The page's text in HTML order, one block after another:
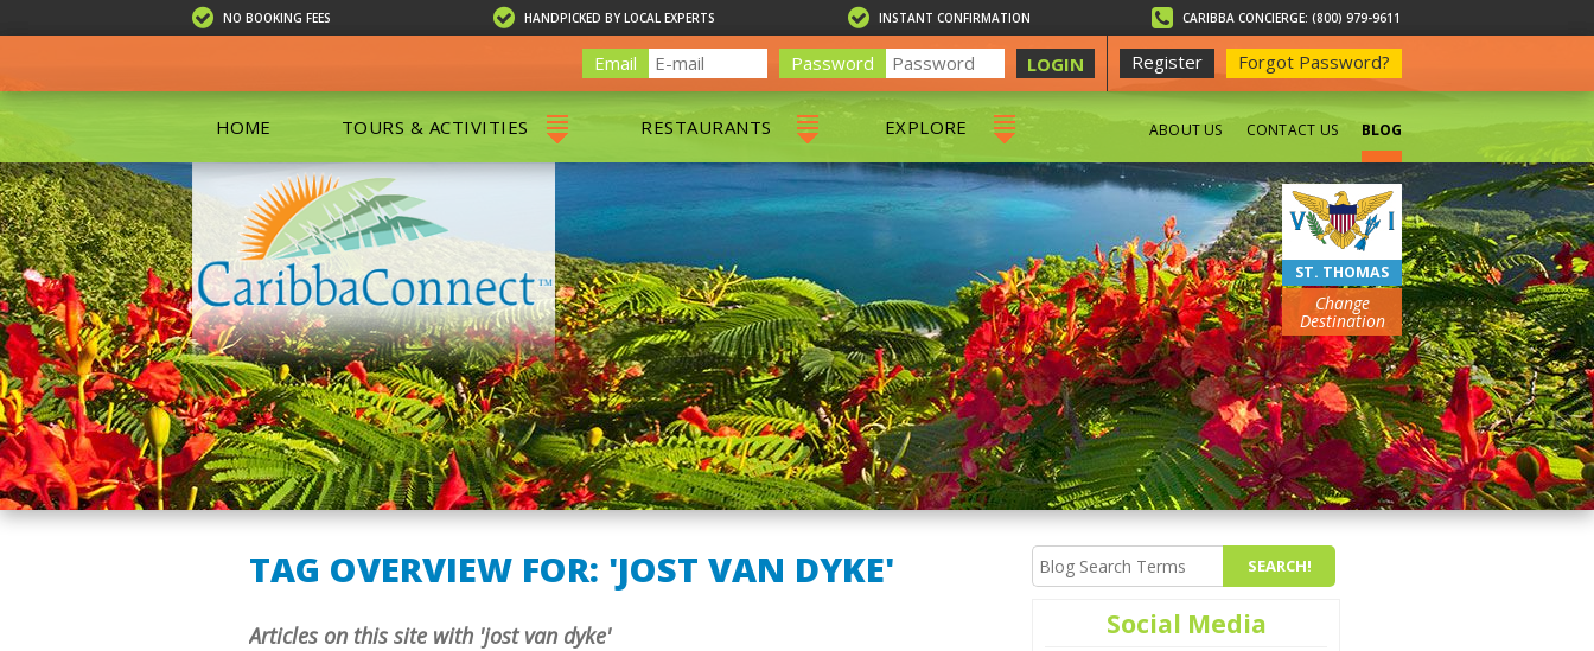
NO BOOKING FEES HANDPICKED BY LOCAL EXPERTS INSTANT CONFIRMATION CARIBBA CONCIERGE: (800) 979-9611
Register Forgot Password?
Email Password LOGIN
HOME TOURS & ACTIVITIES
ALL TOURS
EXCURSIONS & DAY SAILS
ISLAND TOURS
KAYAKING
PRIVATE TOURS
SCUBA DIVING
SHOPPING
SNORKELING
BOAT RENTALS
GROUP FRIENDLY
SHORE EXCURSIONS
RESTAURANTS
ALL RESTAURANTS
CHARLOTTE AMALIE
RED HOOK RESTAURANTS
EXPLORE
ST. THOMAS BEACHES
ABOUT US CONTACT US BLOG
ST. THOMAS
Change
Destination
TAG OVERVIEW FOR: 'JOST VAN DYKE'
Articles on this site with 'jost van dyke' Social Media